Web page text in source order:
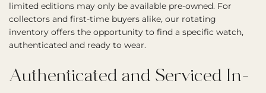
limited editions may only be available pre-owned. For
collectors and first-time buyers alike, our rotating
inventory offers the opportunity to find a specific watch,
authenticated and ready to wear.
Authenticated and Serviced In-